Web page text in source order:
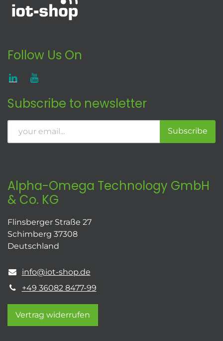
Follow Us On
Subscribe to newsletter
Subscribe
Alpha-Omega Technology GmbH
& Co. KG
Flinsberger Straße 27
Schimberg 37308
Deutschland
info@iot-shop.de
+49 36082 8477-99
Vertrag widerrufen